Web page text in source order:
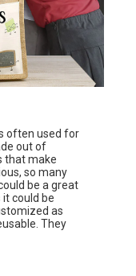
often used for
out of
that make
so many
be a great
could be
as
They